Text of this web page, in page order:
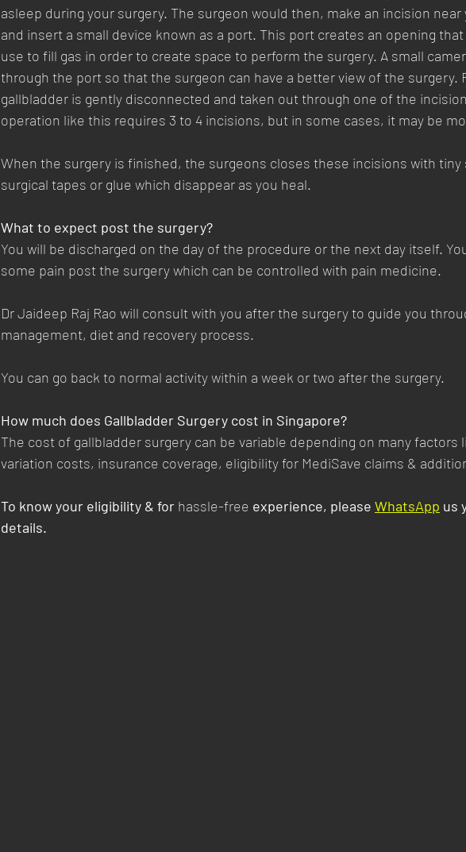
asleep during your surgery. The surgeon would then, make an incision
and insert a small device known as a port. This port creates an opening
use to fill gas in order to create space to perform the surgery. A small
through the port so that the surgeon can have a better view of the surgery.
gallbladder is gently disconnected and taken out through one of the
operation like this requires 3 to 4 incisions, but in some cases, it may be
When the surgery is finished, the surgeons closes these incisions with
surgical tapes or glue which disappear as you heal.
What to expect post the surgery?
You will be discharged on the day of the procedure or the next day itself.
some pain post the surgery which can be controlled with pain medicine.
Dr Jaideep Raj Rao will consult with you after the surgery to guide you
management, diet and recovery process.
You can go back to normal activity within a week or two after the surgery.
How much does Gallbladder Surgery cost in Singapore?
The cost of gallbladder surgery can be variable depending on many factors
variation costs, insurance coverage, eligibility for MediSave claims &
To know your eligibility & for hassle-free experience, please WhatsApp us
details.